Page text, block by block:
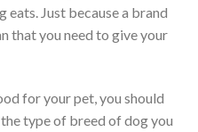
Just because a brand
that you need to give your
for your pet, you should
type of breed of dog you